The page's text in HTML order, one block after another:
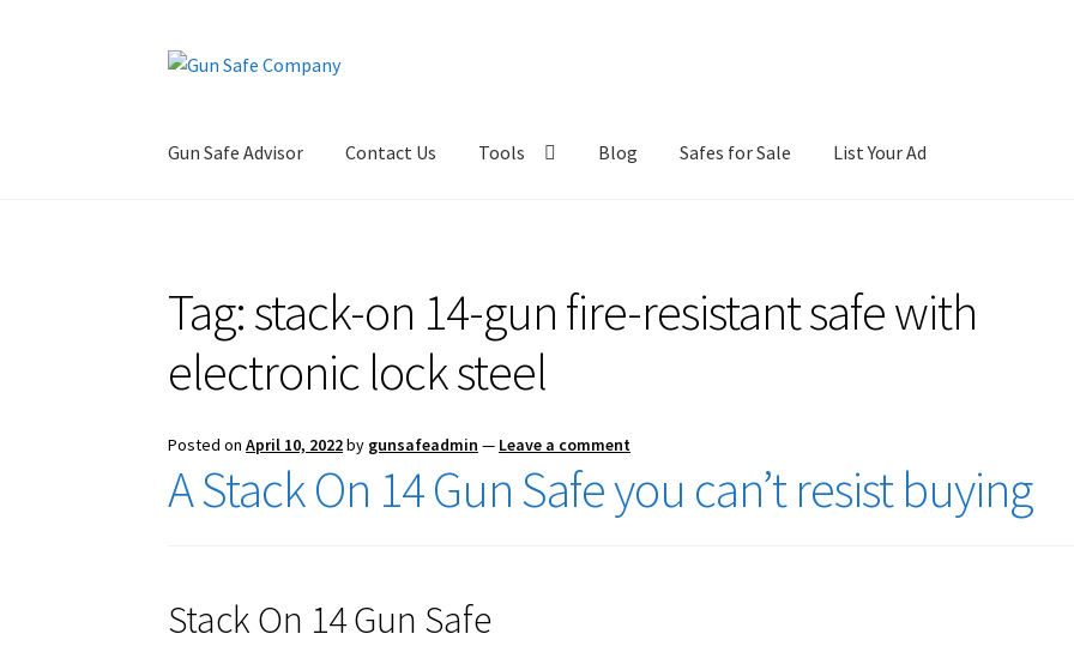
Skip
Skip
Gun Safe Advisor
Contact Us Tools Blog Safes for Sale List Your Ad
Privacy Policy and Disclaimer Safes for Sale
Tag:stack-on 14-gun fire-resistant safe with
electronic lock steel
Posted onApril 10, 2022by gunsafeadmin — Leave a comment
A Stack On 14 Gun Safe you can’t resist buying
Stack On 14 Gun Safe